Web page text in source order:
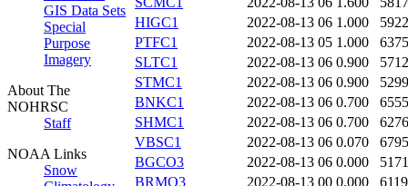
GIS Data Sets
Special
Purpose
Imagery
About The
NOHRSC
Staff
NOAA Links
Snow
HIGC1
2022-08-13 06 1.000
5922
PTFC1
2022-08-13 05 1.000
6375
SLTC1
2022-08-13 06 0.900
5712
STMC1
2022-08-13 06 0.900
5299
BNKC1
2022-08-13 06 0.700
6555
SHMC1
2022-08-13 06 0.700
6276
VBSC1
2022-08-13 06 0.070
6795
BGCO3
2022-08-13 06 0.000
5171
BRMO3
2022-08-13 00 0.000
6119